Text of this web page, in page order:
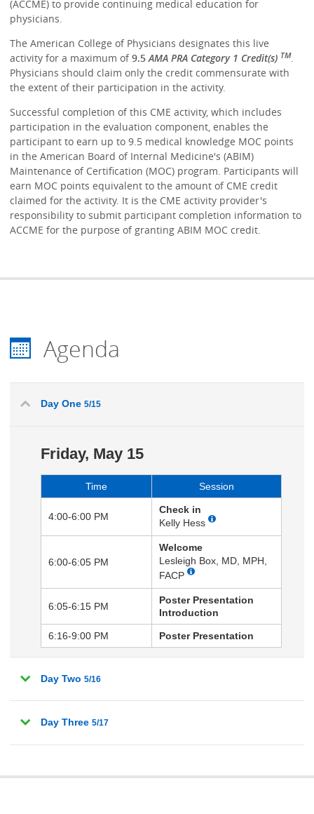
(ACCME) to provide continuing medical education for
physicians.
The American College of Physicians designates this live
activity for a maximum of9.5AMA PRA Category 1 Credit(s) TM.
Physicians should claim only the credit commensurate with
the extent of their participation in the activity.
Successful completion of this CME activity, which includes
participation in the evaluation component, enables the
participant to earn up to 9.5 medical knowledge MOC points
in the American Board of Internal Medicine's (ABIM)
Maintenance of Certification (MOC) program. Participants will
earn MOC points equivalent to the amount of CME credit
claimed for the activity. It is the CME activity provider's
responsibility to submit participant completion information to
ACCME for the purpose of granting ABIM MOC credit.
Agenda
Day One 5/15
Friday, May 15
Time Session
4:00-6:00 PM
Check in
Kelly Hess
6:00-6:05 PM
Welcome
Lesleigh Box, MD, MPH,
FACP
6:05-6:15 PM
Poster Presentation
Introduction
6:16-9:00 PM Poster Presentation
Day Two 5/16
Day Three 5/17